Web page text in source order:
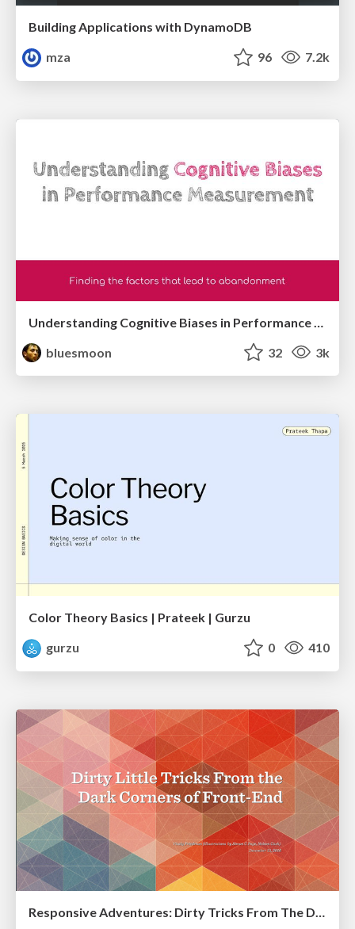
Building Applications with DynamoDB
mza
96 7.2k
bluesmoon
32 3k
Color Theory Basics | Prateek | Gurzu
gurzu
0 410
Responsive Adventures: Dirty Tricks From The Dark Corners of Front-End